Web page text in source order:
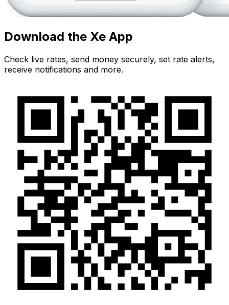
Download the Xe App
Check live rates, send money securely, set rate alerts,
receive notifications and more.